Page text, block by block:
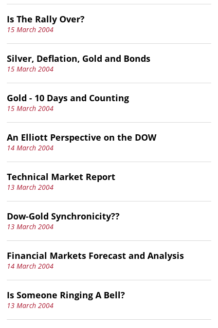
Is The Rally Over?
15 March 2004
Silver, Deflation, Gold and Bonds
15 March 2004
Gold - 10 Days and Counting
15 March 2004
An Elliott Perspective on the DOW
14 March 2004
Technical Market Report
13 March 2004
Dow-Gold Synchronicity??
13 March 2004
Financial Markets Forecast and Analysis
14 March 2004
Is Someone Ringing A Bell?
13 March 2004